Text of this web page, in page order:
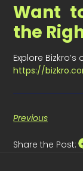
Want
the
Explore
https://
Previous
Share the Post: